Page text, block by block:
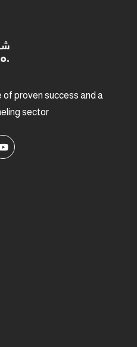
of proven success and a
sector